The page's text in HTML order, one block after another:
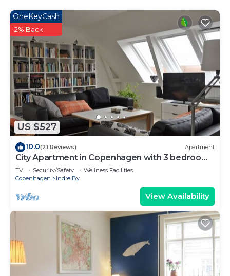
US $527
OneKeyCash
2% Back
10.0(21 Reviews) Apartment
City Apartment in Copenhagen with 3 bedrooms
sleeps 6
TV Security/Safety
Wellness Facilities
Copenhagen
Indre By
View Availability